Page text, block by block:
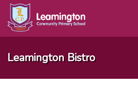
Leamington Bistro